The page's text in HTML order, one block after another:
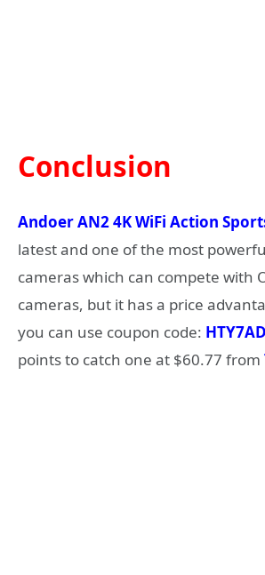
Conclusion
Andoer AN2 4K WiFi Action
latest and one of the most
cameras which can compete with
cameras, but it has a price
you can use coupon code:
points to catch one at $60.77 from